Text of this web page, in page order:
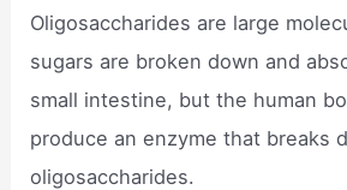
Oligosaccharides are large
sugars are broken down and
small intestine, but the human
produce an enzyme that breaks
oligosaccharides.